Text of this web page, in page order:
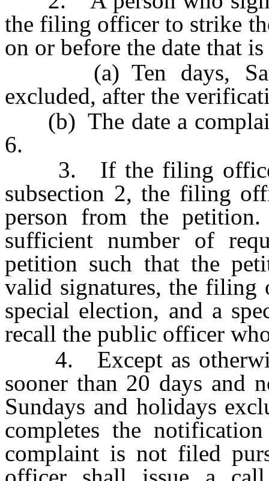
the filing officer to strike
on or before the date that
(a) Ten days,
excluded, after the
(b) The date a
6.
3. If the filing officer
subsection 2, the filing
person from the
sufficient number of
petition such that the
valid signatures, the filing
special election, and a
recall the public officer
4. Except as
sooner than 20 days and
Sundays and holidays
completes the
complaint is not filed